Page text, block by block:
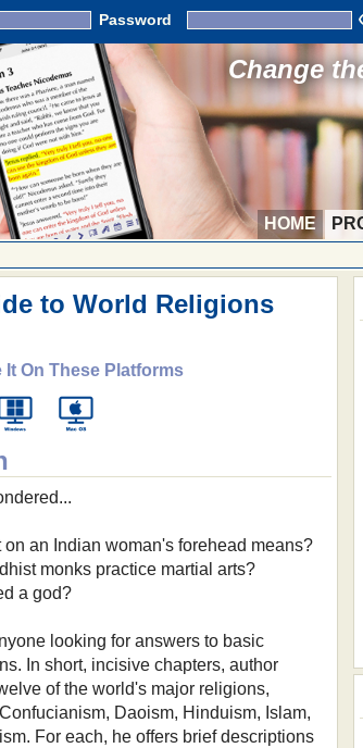
Password
Change
HOME
to World Religions
It On These Platforms
on an Indian woman's forehead means?
monks practice martial arts?
a god?
looking for answers to basic
In short, incisive chapters, author
of the world's major religions,
Daoism, Hinduism, Islam,
For each, he offers brief descriptions